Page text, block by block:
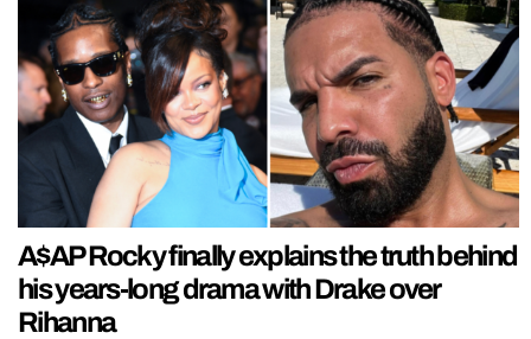
A$AP Rocky finally explains the truth behind
his years-long drama with Drake over
Rihanna